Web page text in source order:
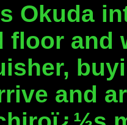
Okuda
floor and
and